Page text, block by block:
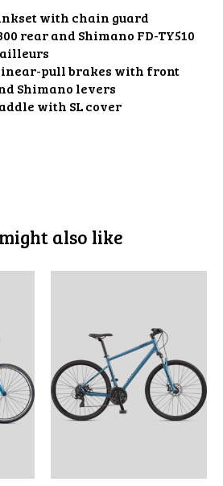
with chain guard
rear and Shimano FD-TY510
linear-pull brakes with front
Shimano levers
with SL cover
also like